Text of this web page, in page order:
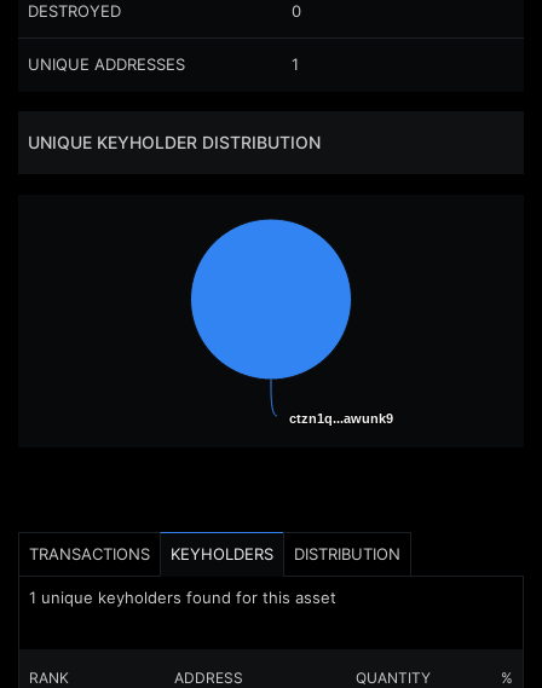
DESTROYED 0
UNIQUE ADDRESSES 1
UNIQUE KEYHOLDER DISTRIBUTION
ctzn1q...awunk9
ctzn1q...awunk9
TRANSACTIONS KEYHOLDERS DISTRIBUTION
1 unique keyholders found for this asset
RANK ADDRESS QUANTITY %